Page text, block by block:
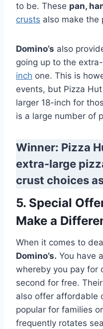
to be. These pan,
crusts also make the
Domino’s also
going up to the
inch one. This is
events, but Pizza
larger 18-inch for
is a large number of
Winner: Pizza
extra-large
crust choices
5. Special
Make a
When it comes to
Domino’s. You have
whereby you pay for
second for free. Their
also offer affordable
popular for families
frequently rotates